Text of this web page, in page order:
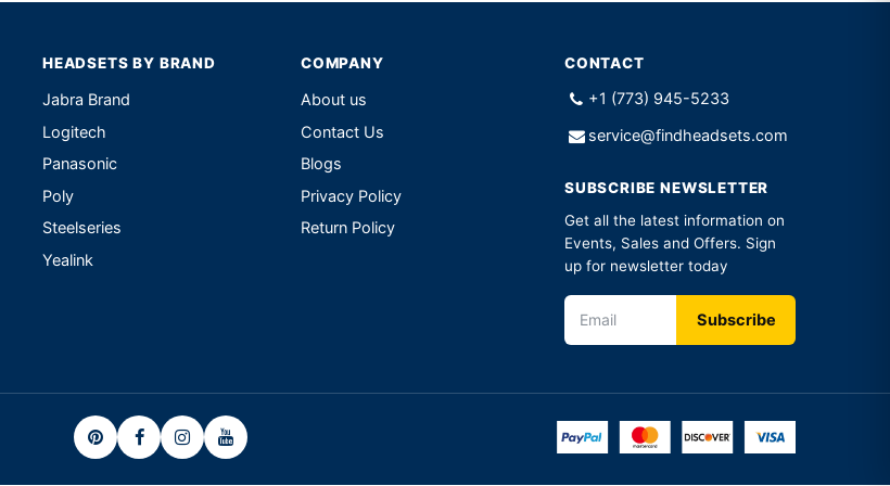
HEADSETS BY BRAND
Jabra Brand
Logitech
Panasonic
Poly
Steelseries
Yealink
COMPANY
About us
Contact Us
Blogs
Privacy Policy
Return Policy
CONTACT
+1 (773) 945-5233
service@findheadsets.com
SUBSCRIBE NEWSLETTER
Get all the latest information on
Events, Sales and Offers. Sign
up for newsletter today